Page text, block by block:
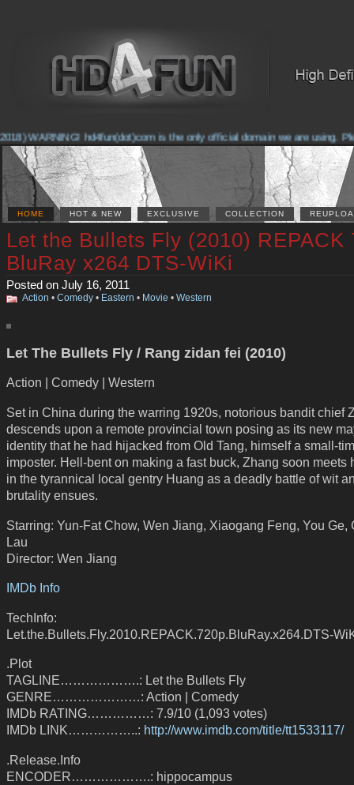
WARNING! hd4fun(dot)com is the only official domain we are using.
HOME HOT & NEW EXCLUSIVE COLLECTION
Let the Bullets Fly (2010) REPACK
BluRay x264 DTS-WiKi
Posted on July 16, 2011
Action • Comedy • Eastern • Movie • Western
Let The Bullets Fly / Rang zidan fei (2010)
Action | Comedy | Western
Set in China during the warring 1920s, notorious bandit chief
descends upon a remote provincial town posing as its new
identity that he had hijacked from Old Tang, himself a small-
imposter. Hell-bent on making a fast buck, Zhang soon meets
in the tyrannical local gentry Huang as a deadly battle of wit
brutality ensues.
Starring: Yun-Fat Chow, Wen Jiang, Xiaogang Feng, You Ge,
Lau
Director: Wen Jiang
IMDb Info
TechInfo:
Let.the.Bullets.Fly.2010.REPACK.720p.BluRay.x264.DTS-
.Plot
TAGLINE……………….: Let the Bullets Fly
GENRE…………………: Action | Comedy
IMDb RATING……………: 7.9/10 (1,093 votes)
IMDb LINK……………..: http://www.imdb.com/title/tt1533117/
.Release.Info
ENCODER……………….: hippocampus